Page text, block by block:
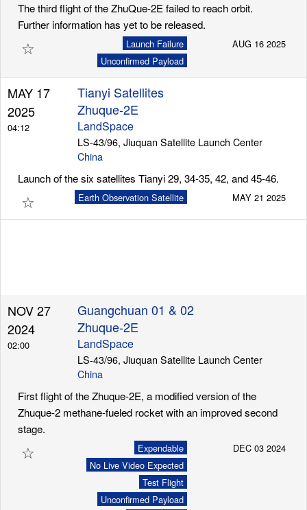
The third flight of the ZhuQue-2E failed to reach orbit.
Further information has yet to be released.
☆
Launch Failure
Unconfirmed Payload
AUG 16 2025
MAY 17
2025
04:12
Tianyi Satellites
Zhuque-2E
LandSpace
LS-43/96, Jiuquan Satellite Launch Center
China
Launch of the six satellites Tianyi 29, 34-35, 42, and 45-46.
☆ Earth Observation Satellite MAY 21 2025
NOV 27
2024
02:00
Guangchuan 01 & 02
Zhuque-2E
LandSpace
LS-43/96, Jiuquan Satellite Launch Center
China
First flight of the Zhuque-2E, a modified version of the
Zhuque-2 methane-fueled rocket with an improved second
stage.
☆
Expendable
No Live Video Expected
Test Flight
Unconfirmed Payload
DEC 03 2024